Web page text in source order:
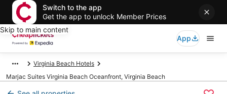
Switch to the app
Get the app to unlock Member Prices
Skip to main content
App
Virginia Beach Hotels
Marjac Suites Virginia Beach Oceanfront, Virginia Beach